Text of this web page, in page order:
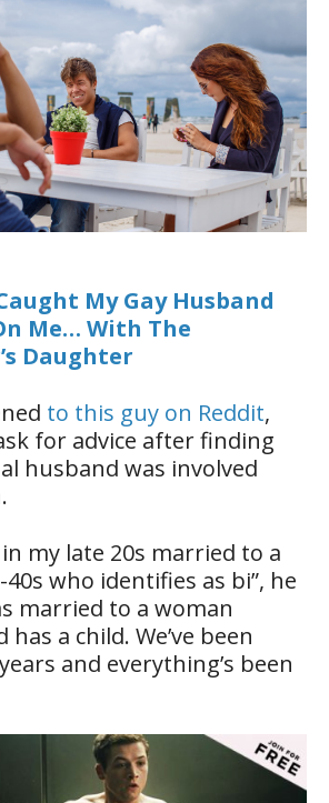
My Gay Husband
Me… With The
Daughter
to this guy on Reddit,
for advice after finding
husband was involved
in my late 20s married to a
who identifies as bi”, he
married to a woman
a child. We’ve been
and everything’s been